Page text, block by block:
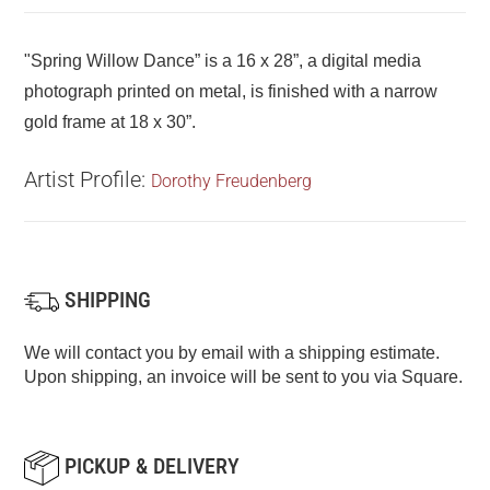
"Spring Willow Dance” is a 16 x 28”, a digital media
photograph printed on metal, is finished with a narrow
gold frame at 18 x 30”.
Artist Profile: Dorothy Freudenberg
SHIPPING
We will contact you by email with a shipping estimate.
Upon shipping, an invoice will be sent to you via Square.
PICKUP & DELIVERY